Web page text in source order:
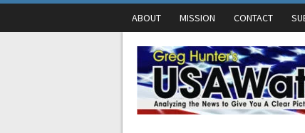
ABOUT MISSION CONTACT